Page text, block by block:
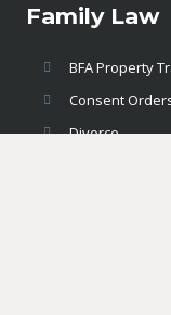
Family Law
BFA Property
Consent
Divorce